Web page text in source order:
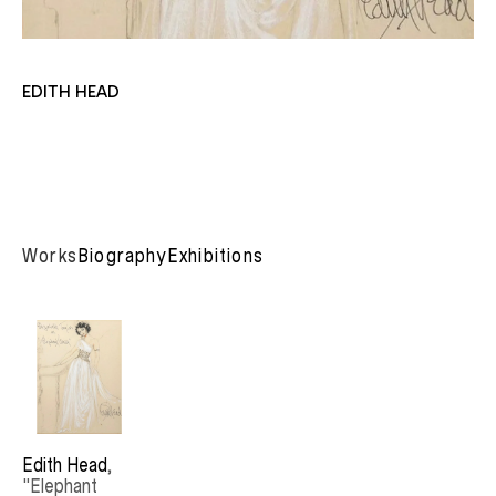
EDITH HEAD
WorksBiographyExhibitions
Edith Head
"Elephant